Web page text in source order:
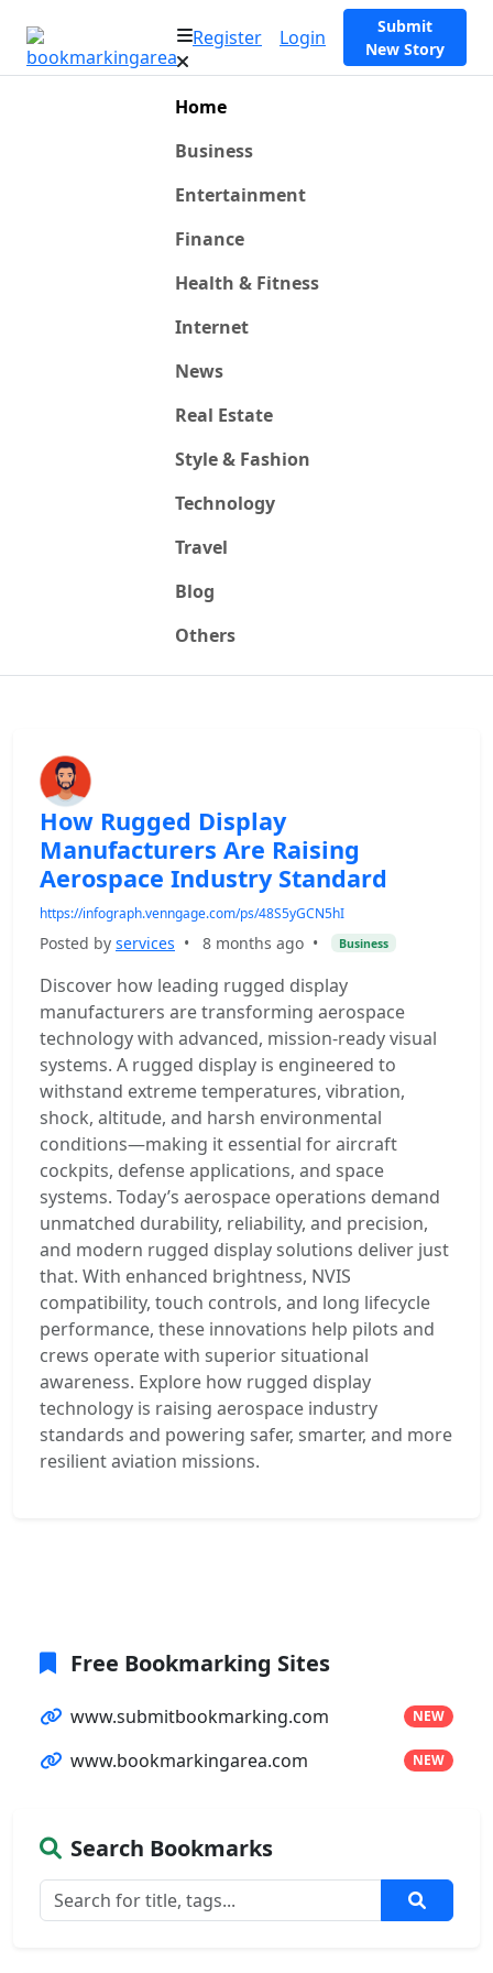
Register Login
Submit
New Story
Home
Business
Entertainment
Finance
Health & Fitness
Internet
News
Real Estate
Style & Fashion
Technology
Travel
Blog
Others
How Rugged Display
Manufacturers Are Raising
Aerospace Industry Standard
https://infograph.venngage.com/ps/48S5yGCN5hI
Posted by services • 8 months ago • Business
Discover how leading rugged display
manufacturers are transforming aerospace
technology with advanced, mission-ready visual
systems. A rugged display is engineered to
withstand extreme temperatures, vibration,
shock, altitude, and harsh environmental
conditions—making it essential for aircraft
cockpits, defense applications, and space
systems. Today’s aerospace operations demand
unmatched durability, reliability, and precision,
and modern rugged display solutions deliver just
that. With enhanced brightness, NVIS
compatibility, touch controls, and long lifecycle
performance, these innovations help pilots and
crews operate with superior situational
awareness. Explore how rugged display
technology is raising aerospace industry
standards and powering safer, smarter, and more
resilient aviation missions.
Free Bookmarking Sites
www.submitbookmarking.com NEW
www.bookmarkingarea.com NEW
Search Bookmarks